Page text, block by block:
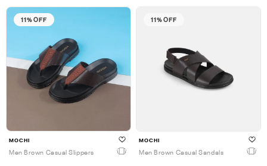
11% OFF
MOCHI
Men Brown Casual Slippers
11% OFF
MOCHI
Men Brown Casual Sandals